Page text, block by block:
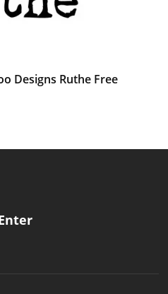
Designs Ruthe Free